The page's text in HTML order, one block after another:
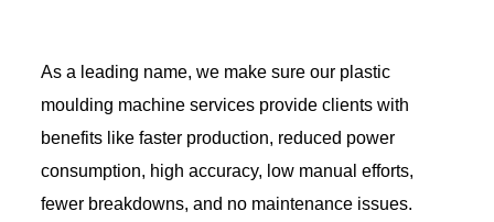
As a leading name, we make sure our plastic
moulding machine services provide clients with
benefits like faster production, reduced power
consumption, high accuracy, low manual efforts,
fewer breakdowns, and no maintenance issues.